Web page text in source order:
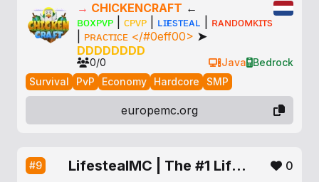
→ CHICKENCRAFT ←
ʙᴏxᴘᴠᴘ
ᴄᴘᴠᴘ ʟɪғᴇsᴛᴇᴀʟ
ʀᴀɴᴅᴏᴍᴋɪᴛs
ᴘʀᴀᴄᴛɪᴄᴇ </#0eff00> ➤
DDDDDDDD
0/0 Java
Bedrock
Survival
PvP Economy Hardcore SMP
europemc.org
#9 LifestealMC | The #1 Lifesteal SMP 0